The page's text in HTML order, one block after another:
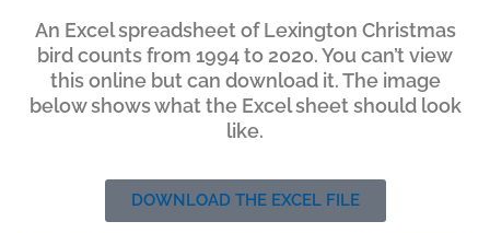
An Excel spreadsheet of Lexington Christmas
bird counts from 1994 to 2020. You can’t view
this online but can download it. The image
below shows what the Excel sheet should look
like.
DOWNLOAD THE EXCEL FILE